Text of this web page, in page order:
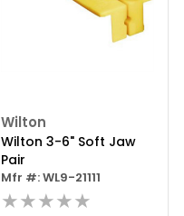
Wilton
Wilton 3-6" Soft Jaw
Pair
Mfr #: WL9-21111
★★★★★